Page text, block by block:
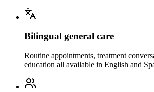
Bilingual general care
Routine appointments, treatment
education all available in English and